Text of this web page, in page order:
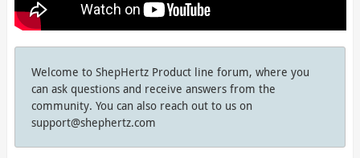
Welcome to ShepHertz Product line forum, where you
can ask questions and receive answers from the
community. You can also reach out to us on
support@shephertz.com